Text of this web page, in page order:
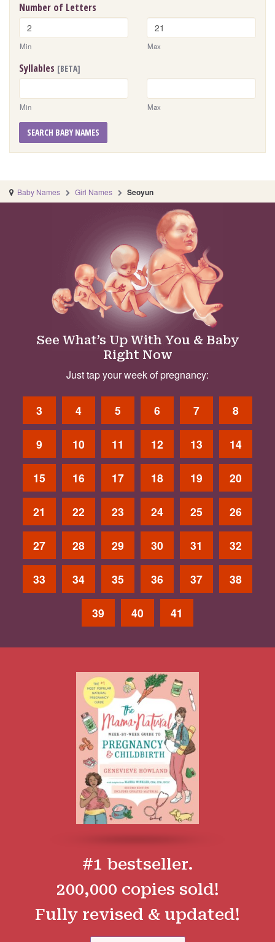
Number of Letters
Min Max
Syllables [BETA]
Min Max
SEARCH BABY NAMES
Baby Names Girl Names Seoyun
See What’s Up With You & Baby
Right Now
Just tap your week of pregnancy:
3 4 5 6 7 8
9 10 11 12 13 14
15 16 17 18 19 20
21 22 23 24 25 26
27 28 29 30 31 32
33 34 35 36 37 38
39 40 41
#1 bestseller.
200,000 copies sold!
Fully revised & updated!